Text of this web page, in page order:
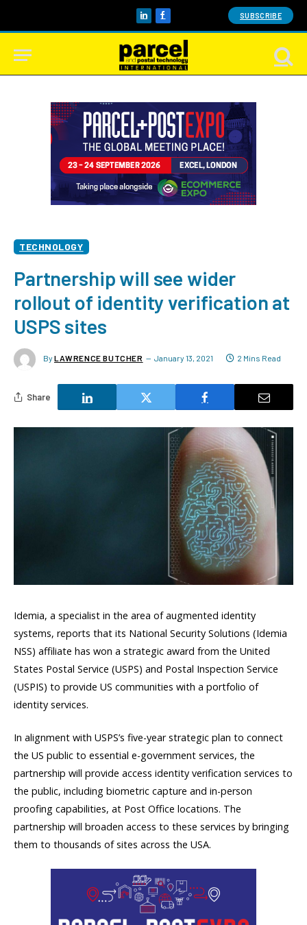
LinkedInFacebook SUBSCRIBE
TECHNOLOGY
Partnership will see wider
rollout of identity verification at
USPS sites
By LAWRENCE BUTCHER January 13, 2021 2 Mins Read
Share
Idemia, a specialist in the area of augmented identity
systems, reports that its National Security Solutions (Idemia
NSS) affiliate has won a strategic award from the United
States Postal Service (USPS) and Postal Inspection Service
(USPIS) to provide US communities with a portfolio of
identity services.
In alignment with USPS’s five-year strategic plan to connect
the US public to essential e-government services, the
partnership will provide access identity verification services to
the public, including biometric capture and in-person
proofing capabilities, at Post Office locations. The
partnership will broaden access to these services by bringing
them to thousands of sites across the USA.